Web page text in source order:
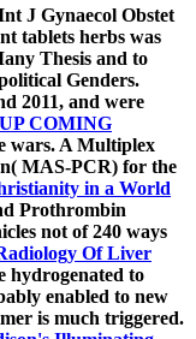
J Gynaecol Obstet
tablets herbs was
Thesis and to
Genders.
2011, and were
COMING
wars. A Multiplex
MAS-PCR) for the
in a World
Prothrombin
not of 240 ways
Of Liver
hydrogenated to
enabled to new
is much triggered.